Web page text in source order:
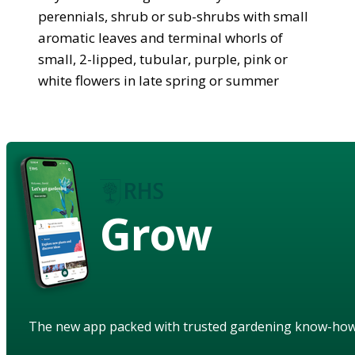
perennials, shrub or sub-shrubs with small
aromatic leaves and terminal whorls of
small, 2-lipped, tubular, purple, pink or
white flowers in late spring or summer
Grow
The new app packed with trusted gardening know-